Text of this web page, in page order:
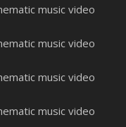
music video
music video
music video
music video